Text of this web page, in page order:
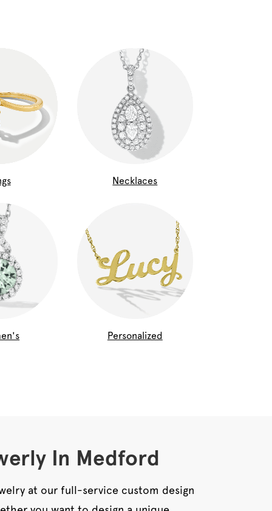
Necklaces
Personalized
In Medford
at our full-service custom design